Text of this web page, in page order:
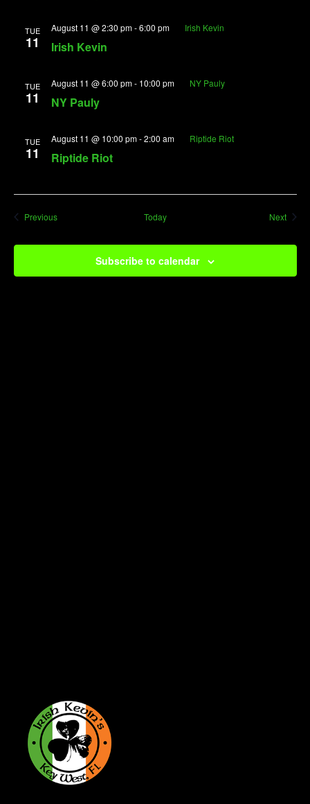
TUE
11 Irish Kevin
August 11 @ 2:30 pm-6:00 pm Irish Kevin
TUE
11 NY Pauly
August 11 @ 6:00 pm- 10:00 pm NY Pauly
TUE
11 Riptide Riot
August 11 @ 10:00 pm-2:00 am Riptide Riot
PreviousEvents Today Next
Subscribe to calendar